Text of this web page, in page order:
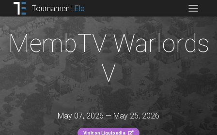
Tournament Elo
MembTV Warlords
V
May 07, 2026 — May 25, 2026
Visit on Liquipedia